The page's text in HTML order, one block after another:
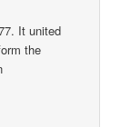
It united
the